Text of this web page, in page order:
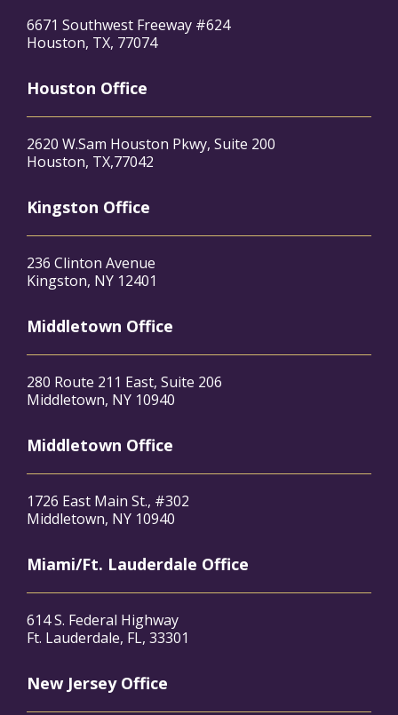
6671 Southwest Freeway #624
Houston, TX, 77074
Houston Office
2620 W.Sam Houston Pkwy, Suite 200
Houston, TX,77042
Kingston Office
236 Clinton Avenue
Kingston, NY 12401
Middletown Office
280 Route 211 East, Suite 206
Middletown, NY 10940
Middletown Office
1726 East Main St., #302
Middletown, NY 10940
Miami/Ft. Lauderdale Office
614 S. Federal Highway
Ft. Lauderdale, FL, 33301
New Jersey Office